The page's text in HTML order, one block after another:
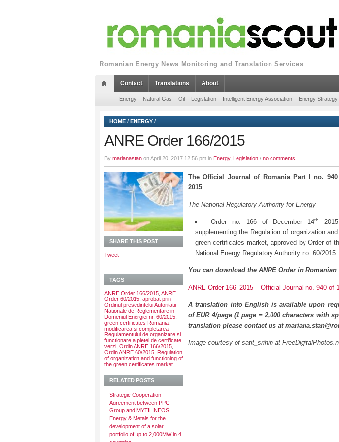
Romanian Energy News Monitoring and Translation Services
Contact Translations About
Energy Natural Gas Oil Legislation Intelligent Energy Association Energy Strategy
HOME / ENERGY /
ANRE Order 166/2015
By marianastan on April 20, 2017 12:56 pm in Energy, Legislation / no comments
The Official Journal of Romania Part I no. 940
2015
The National Regulatory Authority for Energy
Order no. 166 of December 14th
supplementing the Regulation of organization
green certificates market, approved by Order of
National Energy Regulatory Authority no. 60/2015
You can download the ANRE Order in Romanian
ANRE Order 166_2015 – Official Journal no. 940 of
A translation into English is available upon
of EUR 4/page (1 page = 2,000 characters with
translation please contact us at
Image courtesy of satit_srihin at
SHARE THIS POST
Tweet
TAGS
ANRE Order 166/2015 ANRE
Order 60/2015 aprobat prin
Ordinul presedintelui Autoritatii
Nationale de Reglementare in
Domeniul Energiei nr. 60/2015
green certificates Romania
modificarea si completarea
Regulamentului de organizare si
functionare a pietei de certificate
verzi Ordin ANRE 166/2015
Ordin ANRE 60/2015 Regulation
of organization and functioning of
the green certificates market
RELATED POSTS
Strategic Cooperation
Agreement between PPC
Group and MYTILINEOS
Energy & Metals for the
development of a solar
portfolio of up to 2,000MW in 4